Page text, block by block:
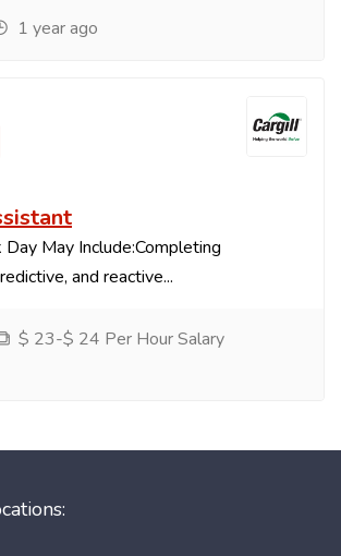
1 year ago
May Include:Completing
and reactive...
$ 23-$ 24 Per Hour Salary